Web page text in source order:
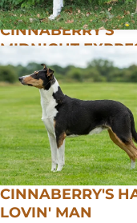
CINNABERRY'S
MIDNIGHT
Tedi
FCI-NHAT C.I.B. FI & EE &
CH BALT CH LT & LV & EE
BALT JCH
CINNABERRY'S
LOVIN' MAN